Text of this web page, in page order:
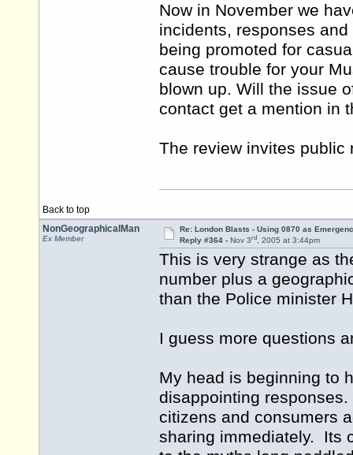
Now in November we
incidents, responses
being promoted for
cause trouble for your
blown up. Will the issue
contact get a mention in
The review invites public
Back to top
NonGeographicalMan
Ex Member
Re: London Blasts - Using 0870 as
Reply #364 - Nov 3rd, 2005 at 3:44pm
This is very strange as
number plus a
than the Police minister
I guess more questions
My head is beginning to
disappointing
citizens and consumers
sharing immediately. Its